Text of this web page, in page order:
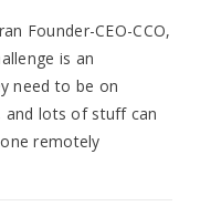
Founder-CEO-CCO,
is an
need to be on
and lots of stuff can
remotely